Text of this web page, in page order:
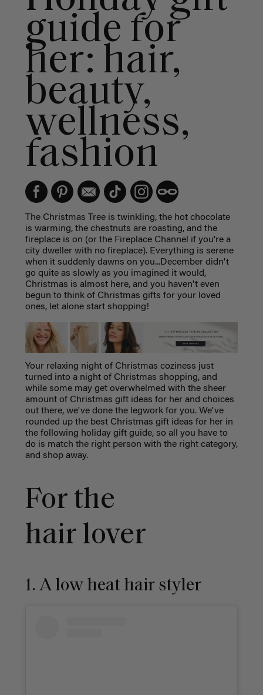
guide for
her: hair,
beauty,
wellness,
fashion
The Christmas Tree is twinkling, the hot chocolate
is warming, the chestnuts are roasting, and the
fireplace is on (or the Fireplace Channel if you're a
city dweller with no fireplace). Everything is serene
when it suddenly dawns on you...December didn't
go quite as slowly as you imagined it would,
Christmas is almost here, and you haven't even
begun to think of Christmas gifts for your loved
ones, let alone start shopping!
Your relaxing night of Christmas coziness just
turned into a night of Christmas shopping, and
while some may get overwhelmed with the sheer
amount of Christmas gift ideas for her and choices
out there, we've done the legwork for you. We've
rounded up the best Christmas gift ideas for her in
the following holiday gift guide, so all you have to
do is match the right person with the right category,
and shop away.
For the
hair lover
1. A low heat hair styler